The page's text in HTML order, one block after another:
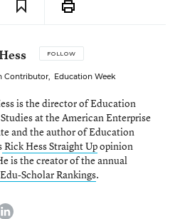
FOLLOW
Contributor, Education Week
is the director of Education
at the American Enterprise
and the author of Education
Rick Hess Straight Upopinion
is the creator of the annual
Scholar Rankings.
linkedin